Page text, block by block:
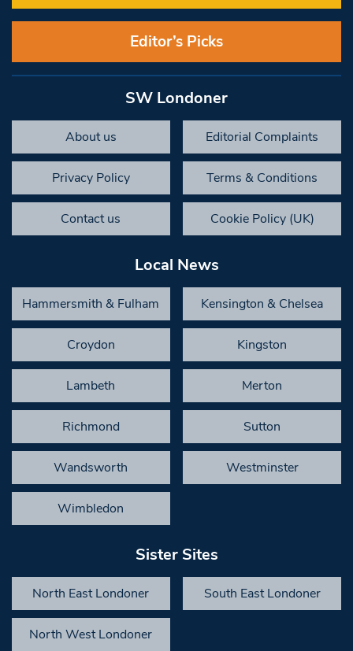
Editor’s Picks
SW Londoner
About us Editorial Complaints
Privacy Policy Terms & Conditions
Contact us Cookie Policy (UK)
Local News
Hammersmith & Fulham Kensington & Chelsea
Croydon Kingston
Lambeth Merton
Richmond Sutton
Wandsworth Westminster
Wimbledon
Sister Sites
North East Londoner South East Londoner
North West Londoner